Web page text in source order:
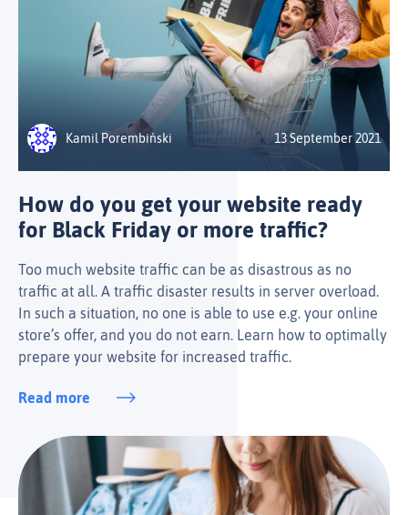
Kamil Porembiński 13 September 2021
How do you get your website ready
for Black Friday or more traffic?
Too much website traffic can be as disastrous as no
traffic at all. A traffic disaster results in server overload.
In such a situation, no one is able to use e.g. your online
store’s offer, and you do not earn. Learn how to optimally
prepare your website for increased traffic.
Read more